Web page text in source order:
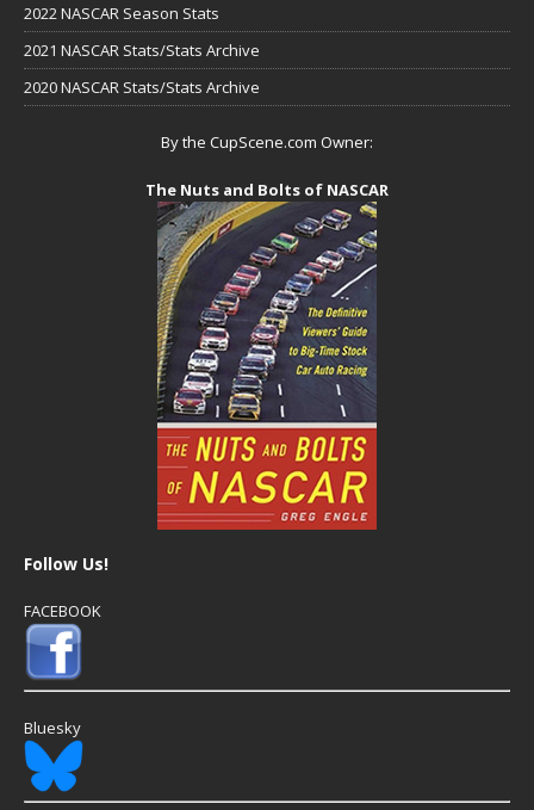
2022 NASCAR Season Stats
2021 NASCAR Stats/Stats Archive
2020 NASCAR Stats/Stats Archive
By the CupScene.com Owner:
The Nuts and Bolts of NASCAR
Follow Us!
FACEBOOK
Bluesky